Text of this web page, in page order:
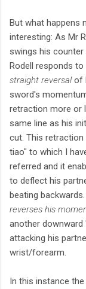
But what happens
interesting: As Mr
swings his
Rodell responds to
straight reversalof
sword's
retraction more or
same line as his
cut. This retraction
tiao" to which I
referred and it
to deflect his
beating
reverses his
another downward
attacking his
wrist/forearm.
In this instance